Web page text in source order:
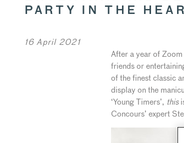
PARTY IN THE
16 April 2021
After a year of
friends or
of the finest classic
display on the
‘Young Timers’, this
Concours’ expert